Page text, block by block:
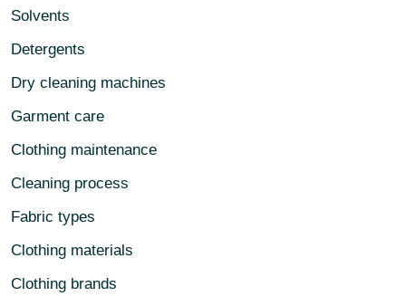
Solvents
Detergents
Dry cleaning machines
Garment care
Clothing maintenance
Cleaning process
Fabric types
Clothing materials
Clothing brands